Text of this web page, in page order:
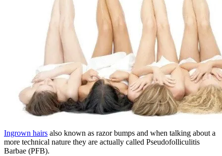
Ingrown hairs also known as razor bumps and when talking about a
more technical nature they are actually called Pseudofolliculitis
Barbae (PFB).